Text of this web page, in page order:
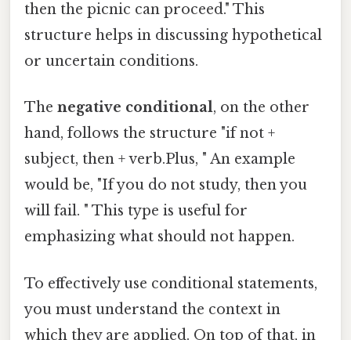
then the picnic can proceed." This
structure helps in discussing hypothetical
or uncertain conditions.
The negative conditional, on the other
hand, follows the structure "if not +
subject, then + verb.Plus, " An example
would be, "If you do not study, then you
will fail. " This type is useful for
emphasizing what should not happen.
To effectively use conditional statements,
you must understand the context in
which they are applied. On top of that, in